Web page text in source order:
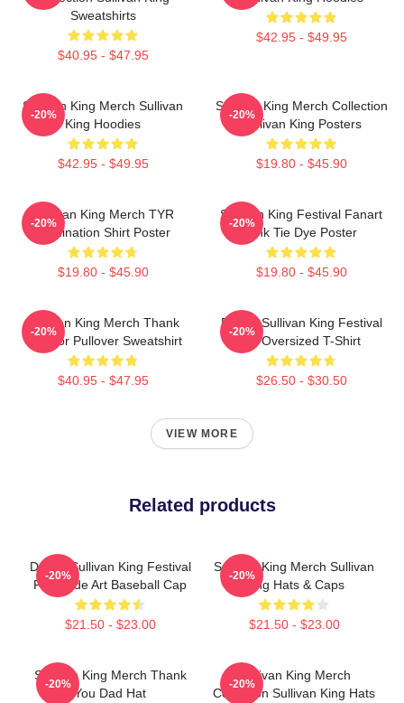
Sweatshirts
$40.95 - $47.95
$42.95 - $49.95
Sullivan King Merch Sullivan
King Hoodies
$42.95 - $49.95
-20%
Sullivan King Merch Collection
Sullivan King Posters
$19.80 - $45.90
-20%
Sullivan King Merch TYR
Domination Shirt Poster
$19.80 - $45.90
-20%
Sullivan King Festival Fanart
Pink Tie Dye Poster
$19.80 - $45.90
-20%
Sullivan King Merch Thank
You For Pullover Sweatshirt
$40.95 - $47.95
-20%
Drippy Sullivan King Festival
Art Oversized T-Shirt
$26.50 - $30.50
-20%
VIEW MORE
Related products
Drippy Sullivan King Festival
Fanmade Art Baseball Cap
$21.50 - $23.00
-20%
Sullivan King Merch Sullivan
King Hats & Caps
$21.50 - $23.00
-20%
Sullivan King Merch Thank
You Dad Hat
-20%
Sullivan King Merch
Collection Sullivan King Hats
-20%